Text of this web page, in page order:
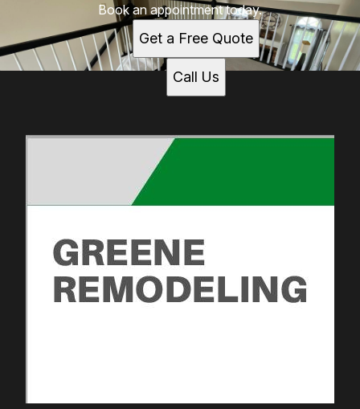
Book an appointment today.
Get a Free Quote
Call Us